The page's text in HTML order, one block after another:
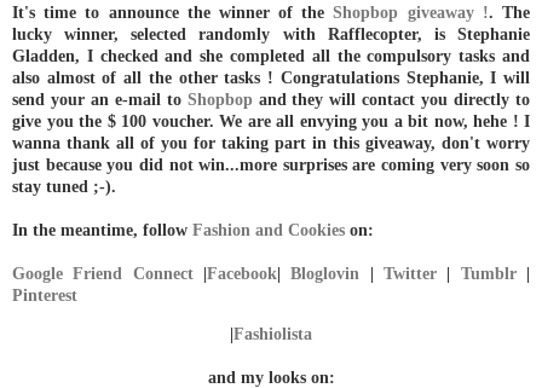
It's time to announce the winner of theShopbop giveaway !. The
lucky winner, selected randomly with Rafflecopter, is Stephanie
Gladden, I checked and she completed all the compulsory tasks and
also almost of all the other tasks ! Congratulations Stephanie, I will
send your an e-mail to Shopbopand they will contact you directly to
give you the $ 100 voucher. We are all envying you a bit now, hehe ! I
wanna thank all of you for taking part in this giveaway, don't worry
just because you did not win...more surprises are coming very soon so
stay tuned ;-).
In the meantime, follow Fashion and Cookies on:
Google Friend Connect|Facebook|Bloglovin |Twitter | Tumblr|
Pinterest
|Fashiolista
and my looks on: